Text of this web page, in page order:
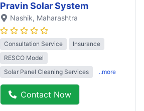
Pravin Solar System
Nashik, Maharashtra
Consultation Service
Insurance
RESCO Model
Solar Panel Cleaning Services
..more
Contact Now